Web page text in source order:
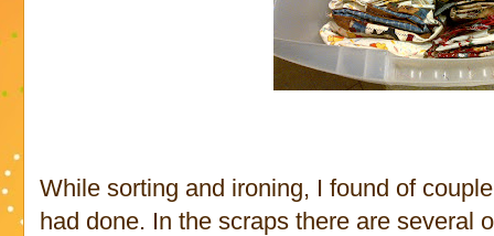
While sorting and ironing, I found of
had done. In the scraps there are several